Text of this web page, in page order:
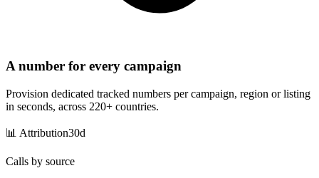
A number for every campaign
Provision dedicated tracked numbers per campaign, region or listing
in seconds, across 220+ countries.
📊 Attribution30d
Calls by source